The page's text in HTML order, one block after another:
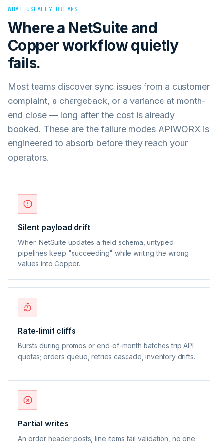
WHAT USUALLY BREAKS
Where a NetSuite and
Copperworkflow quietly
fails.
Most teams discover sync issues from a customer
complaint, a chargeback, or a variance at month-
end close — long after the cost is already
booked. These are the failure modes APIWORX is
engineered to absorb before they reach your
operators.
Silent payload drift
When NetSuite updates a field schema, untyped
pipelines keep "succeeding" while writing the wrong
values into Copper.
Rate-limit cliffs
Bursts during promos or end-of-month batches trip API
quotas; orders queue, retries cascade, inventory drifts.
Partial writes
An order header posts, line items fail validation, no one